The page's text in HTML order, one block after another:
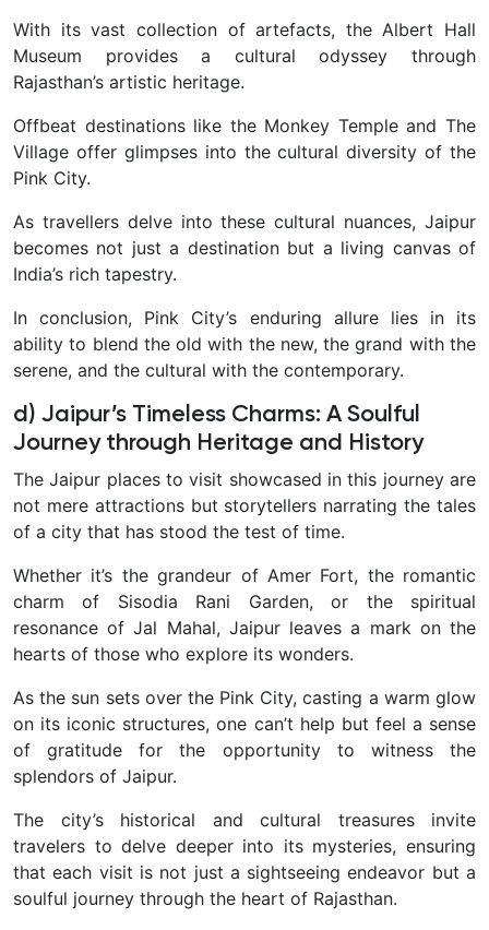
With its vast collection of artefacts, the Albert Hall
Museum provides a cultural odyssey through
Rajasthan’s artistic heritage.
Offbeat destinations like the Monkey Temple and The
Village offer glimpses into the cultural diversity of the
Pink City.
As travellers delve into these cultural nuances, Jaipur
becomes not just a destination but a living canvas of
India’s rich tapestry.
In conclusion, Pink City’s enduring allure lies in its
ability to blend the old with the new, the grand with the
serene, and the cultural with the contemporary.
d) Jaipur’s Timeless Charms: A Soulful
Journey through Heritage and History
The Jaipur places to visit showcased in this journey are
not mere attractions but storytellers narrating the tales
of a city that has stood the test of time.
Whether it’s the grandeur of Amer Fort, the romantic
charm of Sisodia Rani Garden, or the spiritual
resonance of Jal Mahal, Jaipur leaves a mark on the
hearts of those who explore its wonders.
As the sun sets over the Pink City, casting a warm glow
on its iconic structures, one can’t help but feel a sense
of gratitude for the opportunity to witness the
splendors of Jaipur.
The city’s historical and cultural treasures invite
travelers to delve deeper into its mysteries, ensuring
that each visit is not just a sightseeing endeavor but a
soulful journey through the heart of Rajasthan.